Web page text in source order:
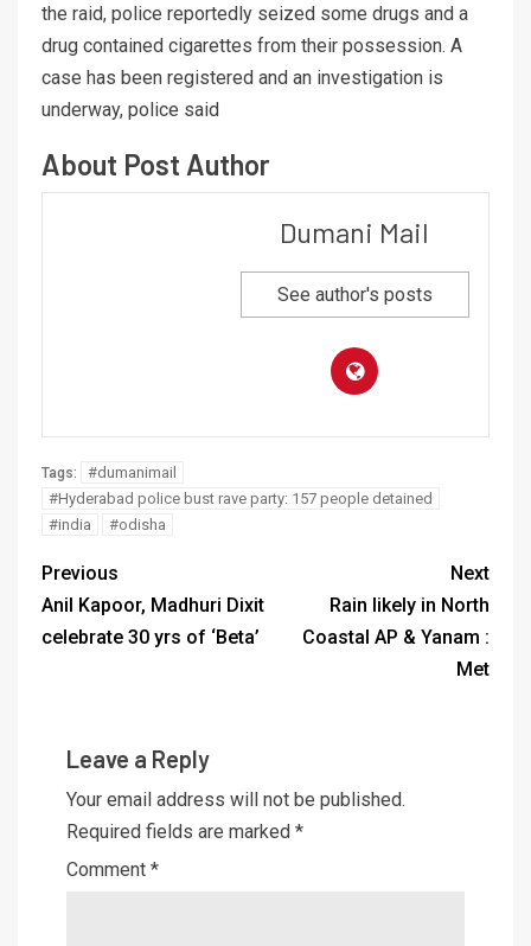
the raid, police reportedly seized some drugs and a
drug contained cigarettes from their possession. A
case has been registered and an investigation is
underway, police said
About Post Author
Dumani Mail
See author's posts
Tags:
#dumanimail
#Hyderabad police bust rave party: 157 people detained
#india
#odisha
Previous
Anil Kapoor, Madhuri Dixit
celebrate 30 yrs of ‘Beta’
Next
Rain likely in North
Coastal AP & Yanam :
Met
Leave a Reply
Your email address will not be published.
Required fields are marked *
Comment *